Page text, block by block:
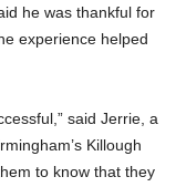
he was thankful for
experience helped
said Jerrie, a
Killough
to know that they